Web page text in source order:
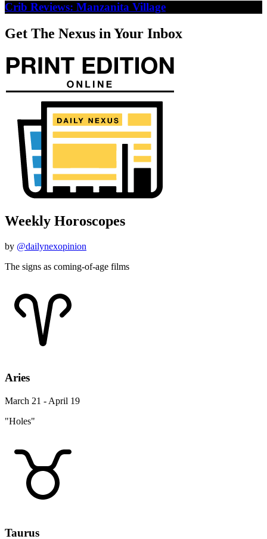
Crib Reviews: Manzanita Village
Get The Nexus in Your Inbox
Weekly Horoscopes
by @dailynexopinion
The signs as coming-of-age films
Aries
March 21 - April 19
"Holes"
Taurus